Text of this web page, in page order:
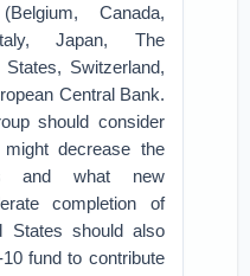
Canada,
Japan, The
Switzerland,
Central Bank.
should consider
decrease the
and what new
completion of
States should also
fund to contribute